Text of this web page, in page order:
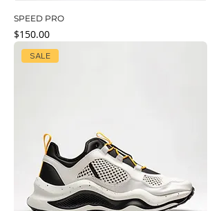
SPEED PRO
Price
$150.00
SALE